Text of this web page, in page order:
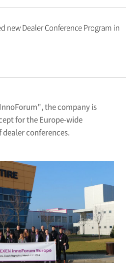
new Dealer Conference Program in
the company is
for the Europe-wide
conferences.